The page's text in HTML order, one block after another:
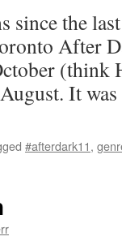
since the
After
(think
August. It
#afterdark11,